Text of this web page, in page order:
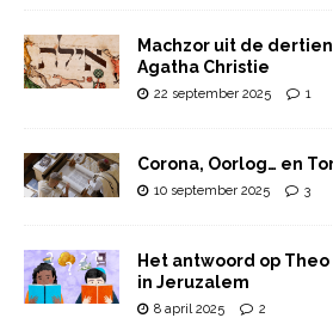
Machzor uit de
Agatha Christie
22 september 2025 1
Corona, Oorlog… en
10 september 2025 3
Het antwoord op
in Jeruzalem
8 april 2025 2